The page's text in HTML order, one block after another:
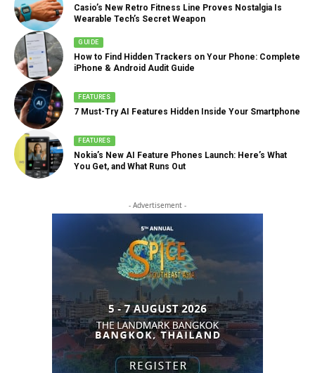
Casio’s New Retro Fitness Line Proves Nostalgia Is
Wearable Tech’s Secret Weapon
GUIDE
How to Find Hidden Trackers on Your Phone: Complete
iPhone & Android Audit Guide
FEATURES
7 Must-Try AI Features Hidden Inside Your Smartphone
FEATURES
Nokia’s New AI Feature Phones Launch: Here’s What
You Get, and What Runs Out
- Advertisement -